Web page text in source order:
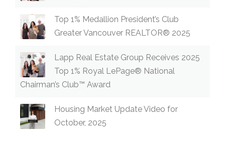
Top 1% Medallion President’s Club
Greater Vancouver REALTOR® 2025
Lapp Real Estate Group Receives 2025
Top 1% Royal LePage® National
Chairman’s Club™ Award
Housing Market Update Video for
October, 2025